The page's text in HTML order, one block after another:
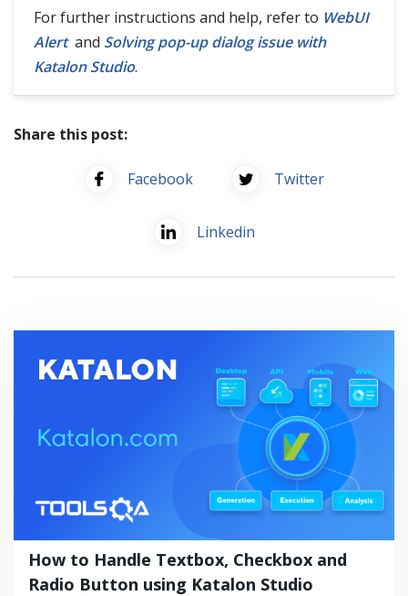
For further instructions and help, refer to WebUI
Alertand Solving pop-up dialog issue with
Katalon Studio.
Share this post:
Facebook Twitter
Linkedin
How to Handle Textbox, Checkbox and
Radio Button using Katalon Studio